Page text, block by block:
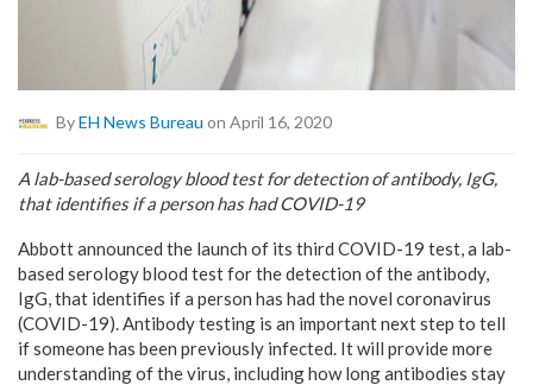
ByEH News Bureau on April 16, 2020
A lab-based serology blood test for detection of antibody, IgG,
that identifies if a person has had COVID-19
Abbott announced the launch of its third COVID-19 test, a lab-
based serology blood test for the detection of the antibody,
IgG, that identifies if a person has had the novel coronavirus
(COVID-19). Antibody testing is an important next step to tell
if someone has been previously infected. It will provide more
understanding of the virus, including how long antibodies stay